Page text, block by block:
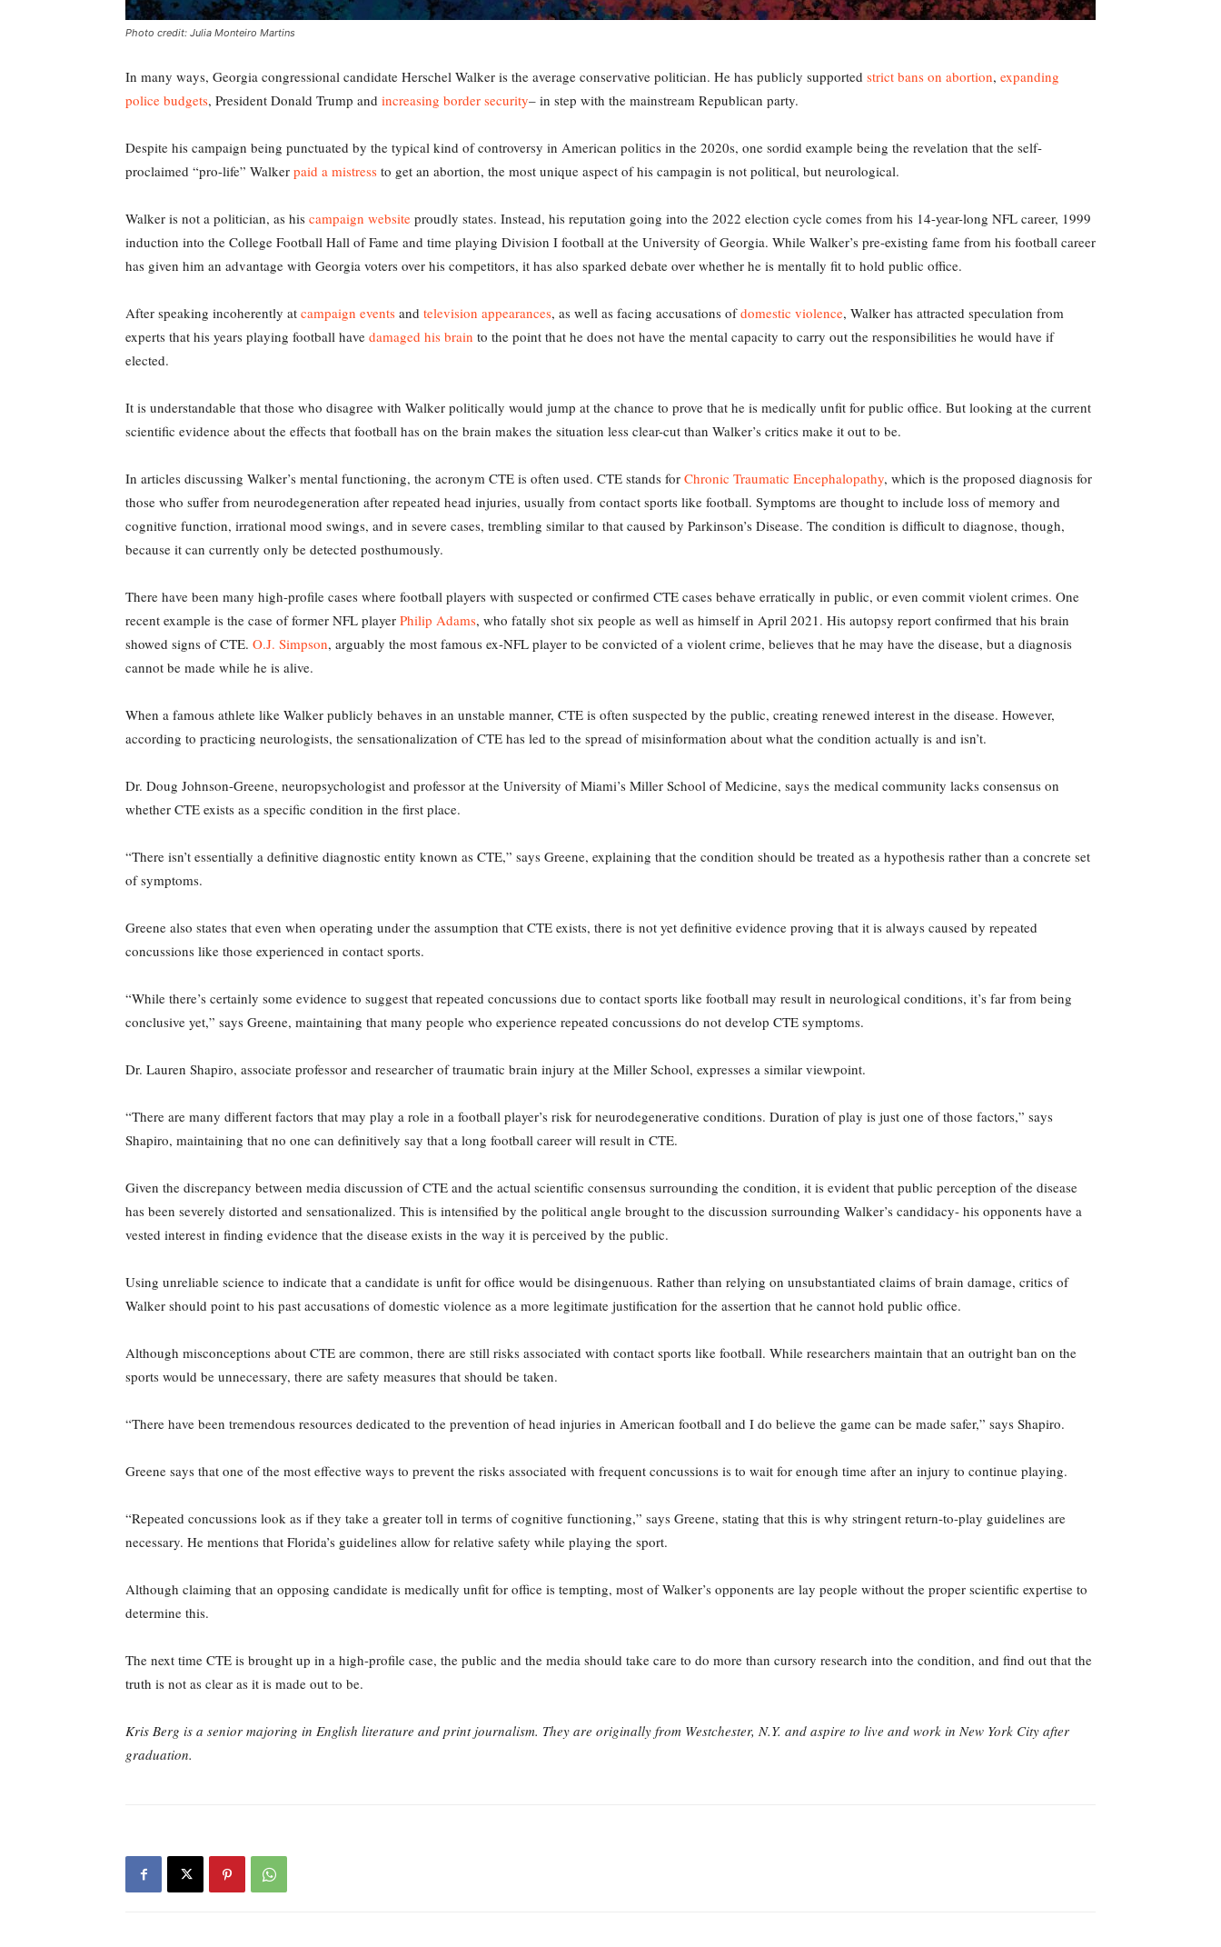
Photo credit: Julia Monteiro Martins
In many ways, Georgia congressional candidate Herschel Walker is the average conservative politician. He has publicly supported strict bans on abortion, expanding
police budgets, President Donald Trump and increasing border security– in step with the mainstream Republican party.
Despite his campaign being punctuated by the typical kind of controversy in American politics in the 2020s, one sordid example being the revelation that the self-
proclaimed “pro-life” Walker paid a mistress to get an abortion, the most unique aspect of his campagin is not political, but neurological.
Walker is not a politician, as his campaign website proudly states. Instead, his reputation going into the 2022 election cycle comes from his 14-year-long NFL career, 1999
induction into the College Football Hall of Fame and time playing Division I football at the University of Georgia. While Walker’s pre-existing fame from his football career
has given him an advantage with Georgia voters over his competitors, it has also sparked debate over whether he is mentally fit to hold public office.
After speaking incoherently at campaign events and television appearances, as well as facing accusations ofdomestic violence, Walker has attracted speculation from
experts that his years playing football have damaged his brain to the point that he does not have the mental capacity to carry out the responsibilities he would have if
elected.
It is understandable that those who disagree with Walker politically would jump at the chance to prove that he is medically unfit for public office. But looking at the current
scientific evidence about the effects that football has on the brain makes the situation less clear-cut than Walker’s critics make it out to be.
In articles discussing Walker’s mental functioning, the acronym CTE is often used. CTE stands for Chronic Traumatic Encephalopathy, which is the proposed diagnosis for
those who suffer from neurodegeneration after repeated head injuries, usually from contact sports like football. Symptoms are thought to include loss of memory and
cognitive function, irrational mood swings, and in severe cases, trembling similar to that caused by Parkinson’s Disease. The condition is difficult to diagnose, though,
because it can currently only be detected posthumously.
There have been many high-profile cases where football players with suspected or confirmed CTE cases behave erratically in public, or even commit violent crimes. One
recent example is the case of former NFL player Philip Adams, who fatally shot six people as well as himself in April 2021. His autopsy report confirmed that his brain
showed signs of CTE. O.J. Simpson, arguably the most famous ex-NFL player to be convicted of a violent crime, believes that he may have the disease, but a diagnosis
cannot be made while he is alive.
When a famous athlete like Walker publicly behaves in an unstable manner, CTE is often suspected by the public, creating renewed interest in the disease. However,
according to practicing neurologists, the sensationalization of CTE has led to the spread of misinformation about what the condition actually is and isn’t.
Dr. Doug Johnson-Greene, neuropsychologist and professor at the University of Miami’s Miller School of Medicine, says the medical community lacks consensus on
whether CTE exists as a specific condition in the first place.
“There isn’t essentially a definitive diagnostic entity known as CTE,” says Greene, explaining that the condition should be treated as a hypothesis rather than a concrete set
of symptoms.
Greene also states that even when operating under the assumption that CTE exists, there is not yet definitive evidence proving that it is always caused by repeated
concussions like those experienced in contact sports.
“While there’s certainly some evidence to suggest that repeated concussions due to contact sports like football may result in neurological conditions, it’s far from being
conclusive yet,” says Greene, maintaining that many people who experience repeated concussions do not develop CTE symptoms.
Dr. Lauren Shapiro, associate professor and researcher of traumatic brain injury at the Miller School, expresses a similar viewpoint.
“There are many different factors that may play a role in a football player’s risk for neurodegenerative conditions. Duration of play is just one of those factors,” says
Shapiro, maintaining that no one can definitively say that a long football career will result in CTE.
Given the discrepancy between media discussion of CTE and the actual scientific consensus surrounding the condition, it is evident that public perception of the disease
has been severely distorted and sensationalized. This is intensified by the political angle brought to the discussion surrounding Walker’s candidacy- his opponents have a
vested interest in finding evidence that the disease exists in the way it is perceived by the public.
Using unreliable science to indicate that a candidate is unfit for office would be disingenuous. Rather than relying on unsubstantiated claims of brain damage, critics of
Walker should point to his past accusations of domestic violence as a more legitimate justification for the assertion that he cannot hold public office.
Although misconceptions about CTE are common, there are still risks associated with contact sports like football. While researchers maintain that an outright ban on the
sports would be unnecessary, there are safety measures that should be taken.
“There have been tremendous resources dedicated to the prevention of head injuries in American football and I do believe the game can be made safer,” says Shapiro.
Greene says that one of the most effective ways to prevent the risks associated with frequent concussions is to wait for enough time after an injury to continue playing.
“Repeated concussions look as if they take a greater toll in terms of cognitive functioning,” says Greene, stating that this is why stringent return-to-play guidelines are
necessary. He mentions that Florida’s guidelines allow for relative safety while playing the sport.
Although claiming that an opposing candidate is medically unfit for office is tempting, most of Walker’s opponents are lay people without the proper scientific expertise to
determine this.
The next time CTE is brought up in a high-profile case, the public and the media should take care to do more than cursory research into the condition, and find out that the
truth is not as clear as it is made out to be.
Kris Berg is a senior majoring in English literature and print journalism. They are originally from Westchester, N.Y. and aspire to live and work in New York City after
graduation.